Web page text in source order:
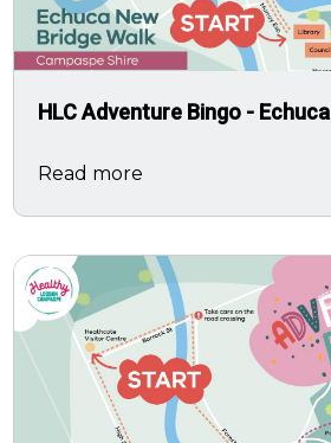
HLC Adventure Bingo - Echuca
Read more
Image